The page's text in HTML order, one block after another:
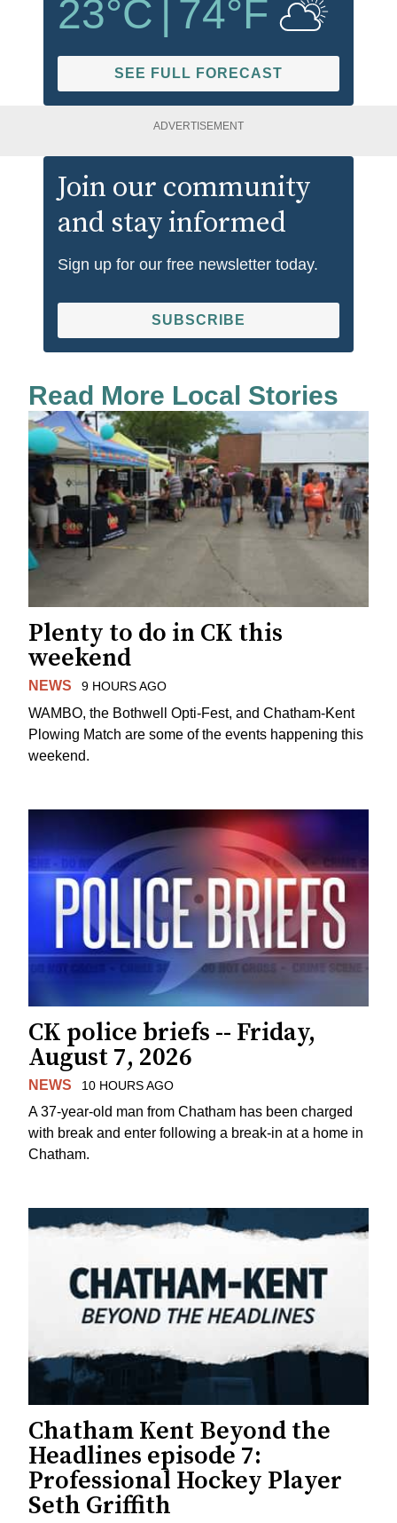
23°C 74°F
SEE FULL FORECAST
ADVERTISEMENT
Join our community
and stay informed
Sign up for our free newsletter today.
SUBSCRIBE
Read More Local Stories
Plenty to do in CK this
weekend
NEWS 9 HOURS AGO
WAMBO, the Bothwell Opti-Fest, and Chatham-Kent
Plowing Match are some of the events happening this
weekend.
CK police briefs -- Friday,
August 7, 2026
NEWS 10 HOURS AGO
A 37-year-old man from Chatham has been charged
with break and enter following a break-in at a home in
Chatham.
Chatham Kent Beyond the
Headlines episode 7:
Professional Hockey Player
Seth Griffith